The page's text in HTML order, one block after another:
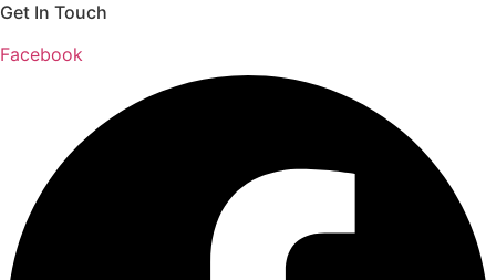
Get In Touch
Facebook